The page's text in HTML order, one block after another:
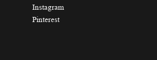
Instagram
Pinterest